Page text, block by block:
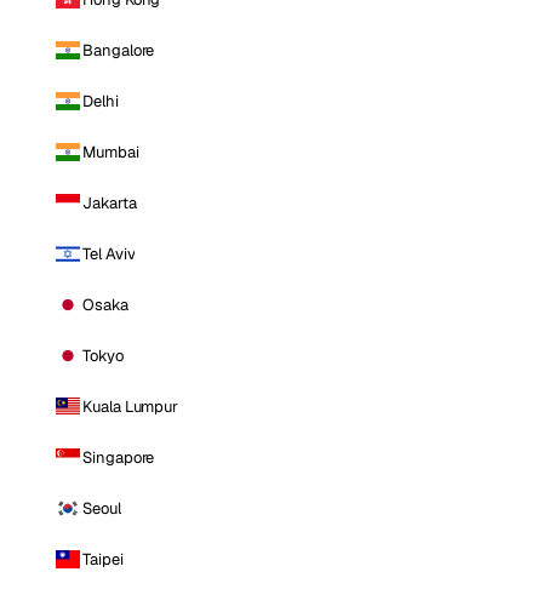
Bangalore
Delhi
Mumbai
Jakarta
Tel Aviv
Osaka
Tokyo
Kuala Lumpur
Singapore
Seoul
Taipei